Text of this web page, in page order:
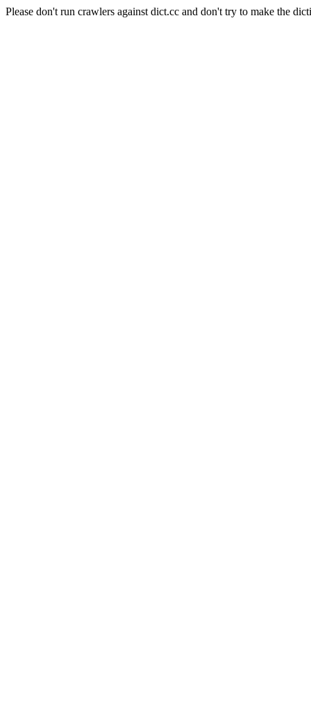
Please don't run crawlers against dict.cc and don't try to make the